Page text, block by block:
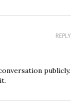
REPLY
publicly.